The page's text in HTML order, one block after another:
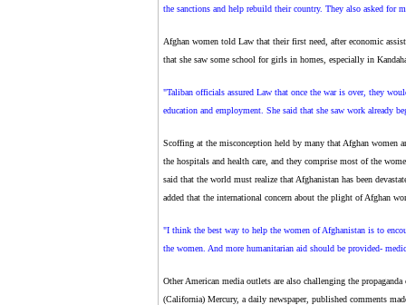
the sanctions and help rebuild their country. They also asked for
Afghan women told Law that their first need, after economic
that she saw some school for girls in homes, especially in
"Taliban officials assured Law that once the war is over, they
education and employment. She said that she saw work already
Scoffing at the misconception held by many that Afghan women
the hospitals and health care, and they comprise most of the
said that the world must realize that Afghanistan has been
added that the international concern about the plight of Afghan
"I think the best way to help the women of Afghanistan is to
the women. And more humanitarian aid should be provided-
Other American media outlets are also challenging the
(California) Mercury, a daily newspaper, published comments